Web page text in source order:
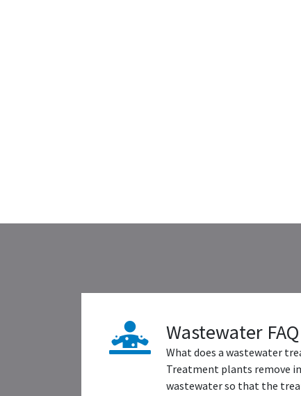
Wastewater FAQ
What does a wastewater
Treatment plants remove
wastewater so that the